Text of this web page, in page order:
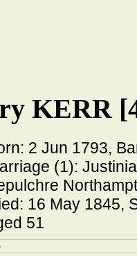
KERR
2 Jun 1793,
(1):
16 May 1845,
51